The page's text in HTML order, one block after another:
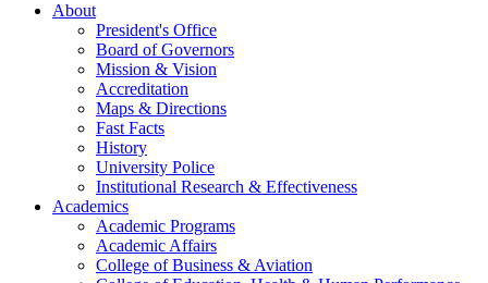
About
President's Office
Board of Governors
Mission & Vision
Accreditation
Maps & Directions
Fast Facts
History
University Police
Institutional Research & Effectiveness
Academics
Academic Programs
Academic Affairs
College of Business & Aviation